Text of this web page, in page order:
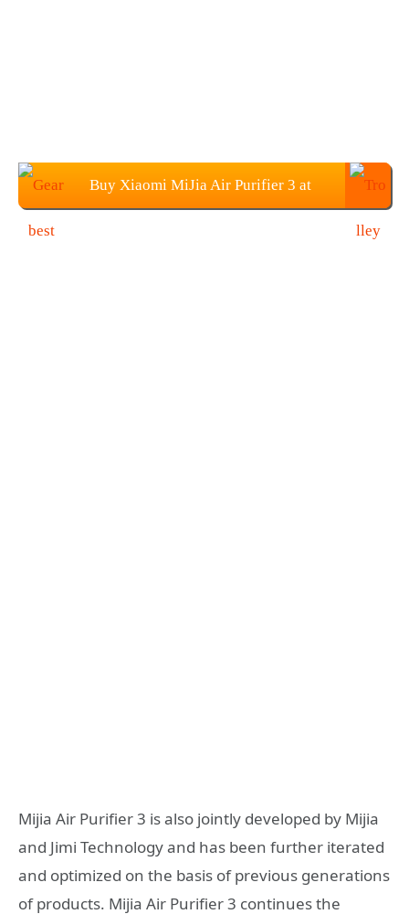
Buy Xiaomi MiJia Air Purifier 3 at
Mijia Air Purifier 3 is also jointly developed by Mijia
and Jimi Technology and has been further iterated
and optimized on the basis of previous generations
of products. Mijia Air Purifier 3 continues the